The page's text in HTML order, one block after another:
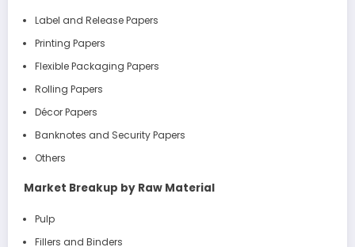
Label and Release Papers
Printing Papers
Flexible Packaging Papers
Rolling Papers
Décor Papers
Banknotes and Security Papers
Others
Market Breakup by Raw Material
Pulp
Fillers and Binders